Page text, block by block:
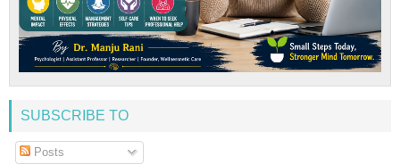
SUBSCRIBE TO
Posts